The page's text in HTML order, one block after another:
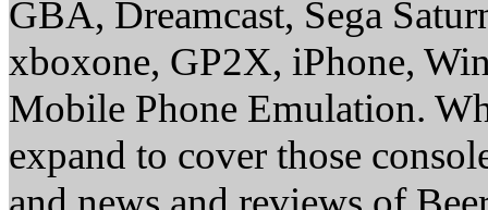
GBA, Dreamcast, Sega
xboxone, GP2X, iPhone,
Mobile Phone Emulation.
expand to cover those